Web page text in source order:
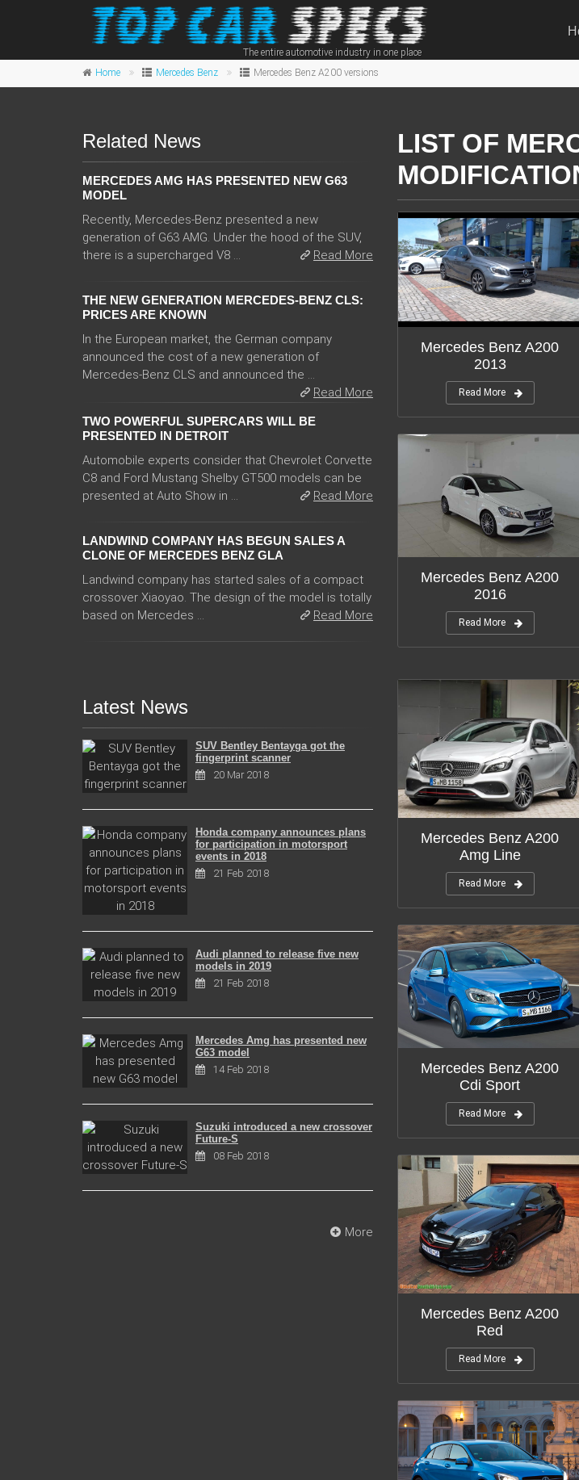
The entire automotive industry in one place
Home Mercedes Benz Mercedes Benz A200 versions
LIST OF
Mercedes Benz A200
2013
Read More
Mercedes Benz A200
2016
Read More
Mercedes Benz A200
Amg Line
Read More
Mercedes Benz A200
Cdi Sport
Read More
Mercedes Benz A200
Red
Read More
Related News
MERCEDES AMG HAS PRESENTED NEW G63
MODEL
Recently, Mercedes-Benz presented a new
generation of G63 AMG. Under the hood of the SUV,
there is a supercharged V8 ...
Read More
THE NEW GENERATION MERCEDES-BENZ CLS:
PRICES ARE KNOWN
In the European market, the German company
announced the cost of a new generation of
Mercedes-Benz CLS and announced the ...
Read More
TWO POWERFUL SUPERCARS WILL BE
PRESENTED IN DETROIT
Automobile experts consider that Chevrolet Corvette
C8 and Ford Mustang Shelby GT500 models can be
presented at Auto Show in ...
Read More
LANDWIND COMPANY HAS BEGUN SALES A
CLONE OF MERCEDES BENZ GLA
Landwind company has started sales of a compact
crossover Xiaoyao. The design of the model is totally
based on Mercedes ...
Read More
Latest News
SUV Bentley Bentayga got the
fingerprint scanner
20 Mar 2018
Honda company announces plans
for participation in motorsport
events in 2018
21 Feb 2018
Audi planned to release five new
models in 2019
21 Feb 2018
Mercedes Amg has presented new
G63 model
14 Feb 2018
Suzuki introduced a new crossover
Future-S
08 Feb 2018
More